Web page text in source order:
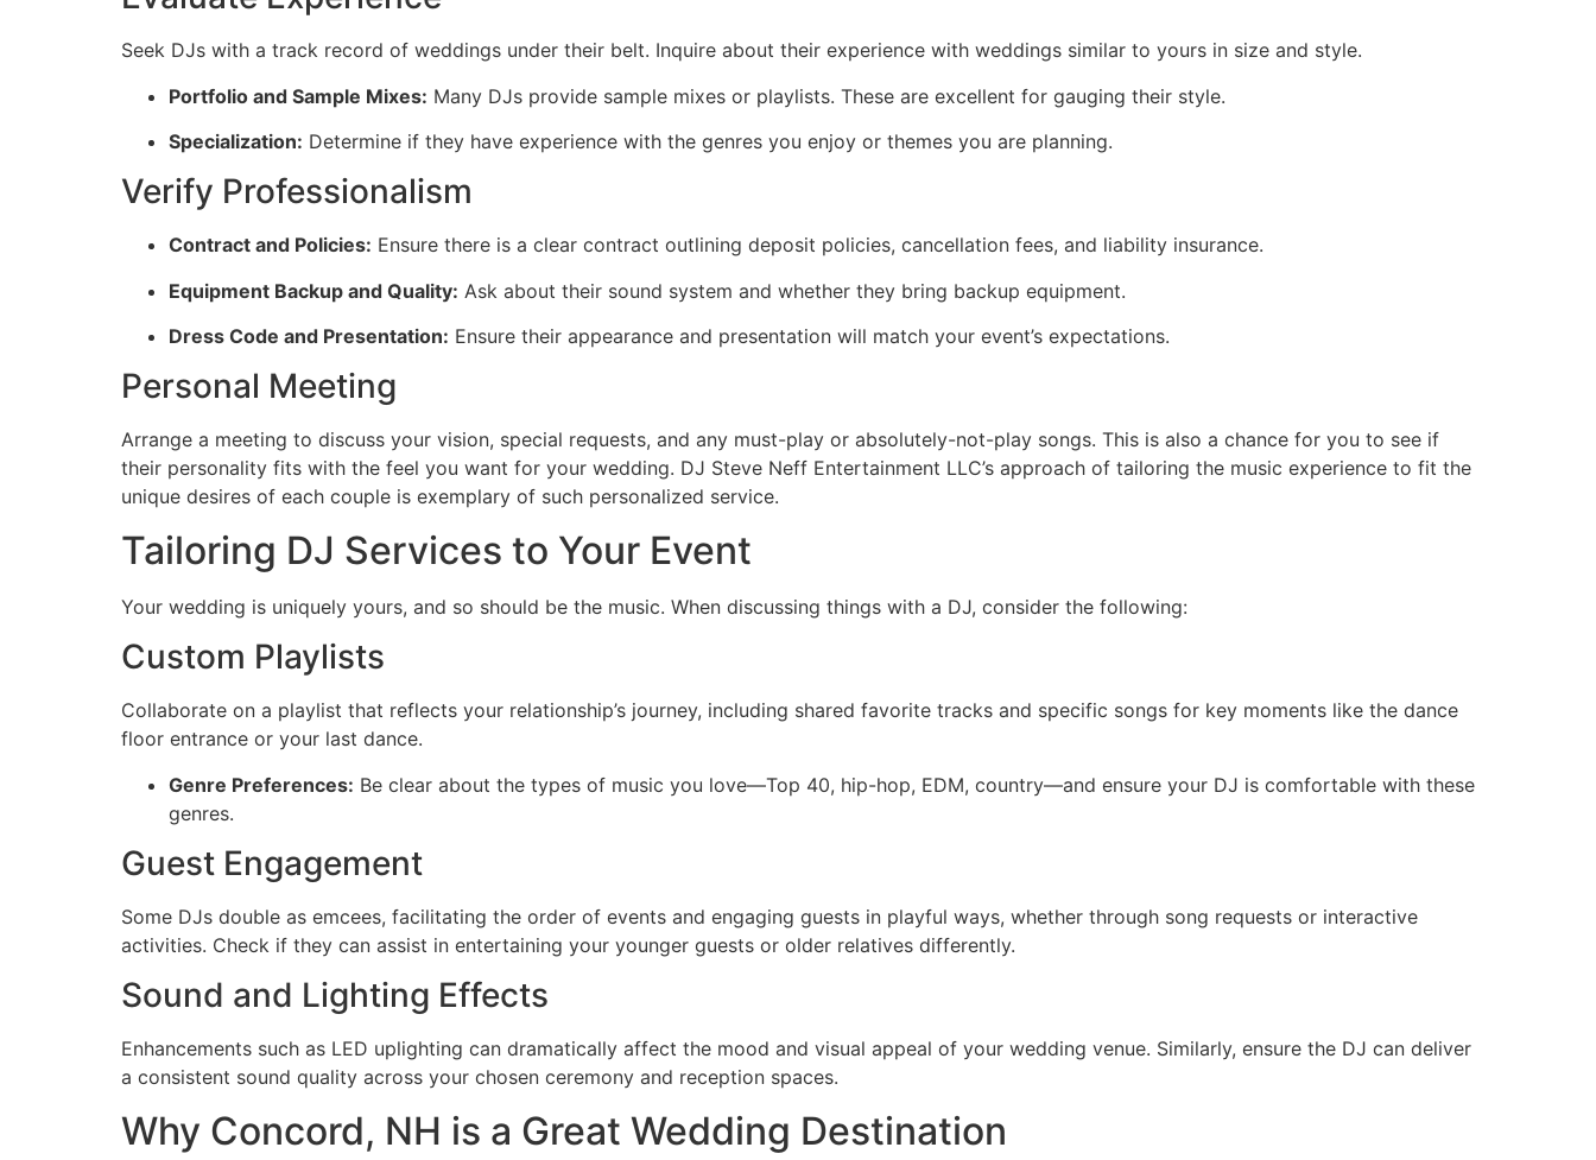
Seek DJs with a track record of weddings under their belt. Inquire about their experience with weddings similar to yours in size and style.
Portfolio and Sample Mixes: Many DJs provide sample mixes or playlists. These are excellent for gauging their style.
Specialization: Determine if they have experience with the genres you enjoy or themes you are planning.
Verify Professionalism
Contract and Policies: Ensure there is a clear contract outlining deposit policies, cancellation fees, and liability insurance.
Equipment Backup and Quality: Ask about their sound system and whether they bring backup equipment.
Dress Code and Presentation: Ensure their appearance and presentation will match your event’s expectations.
Personal Meeting
Arrange a meeting to discuss your vision, special requests, and any must-play or absolutely-not-play songs. This is also a chance for you to see if
their personality fits with the feel you want for your wedding. DJ Steve Neff Entertainment LLC’s approach of tailoring the music experience to fit the
unique desires of each couple is exemplary of such personalized service.
Tailoring DJ Services to Your Event
Your wedding is uniquely yours, and so should be the music. When discussing things with a DJ, consider the following:
Custom Playlists
Collaborate on a playlist that reflects your relationship’s journey, including shared favorite tracks and specific songs for key moments like the dance
floor entrance or your last dance.
Genre Preferences: Be clear about the types of music you love—Top 40, hip-hop, EDM, country—and ensure your DJ is comfortable with these
genres.
Guest Engagement
Some DJs double as emcees, facilitating the order of events and engaging guests in playful ways, whether through song requests or interactive
activities. Check if they can assist in entertaining your younger guests or older relatives differently.
Sound and Lighting Effects
Enhancements such as LED uplighting can dramatically affect the mood and visual appeal of your wedding venue. Similarly, ensure the DJ can deliver
a consistent sound quality across your chosen ceremony and reception spaces.
Why Concord, NH is a Great Wedding Destination